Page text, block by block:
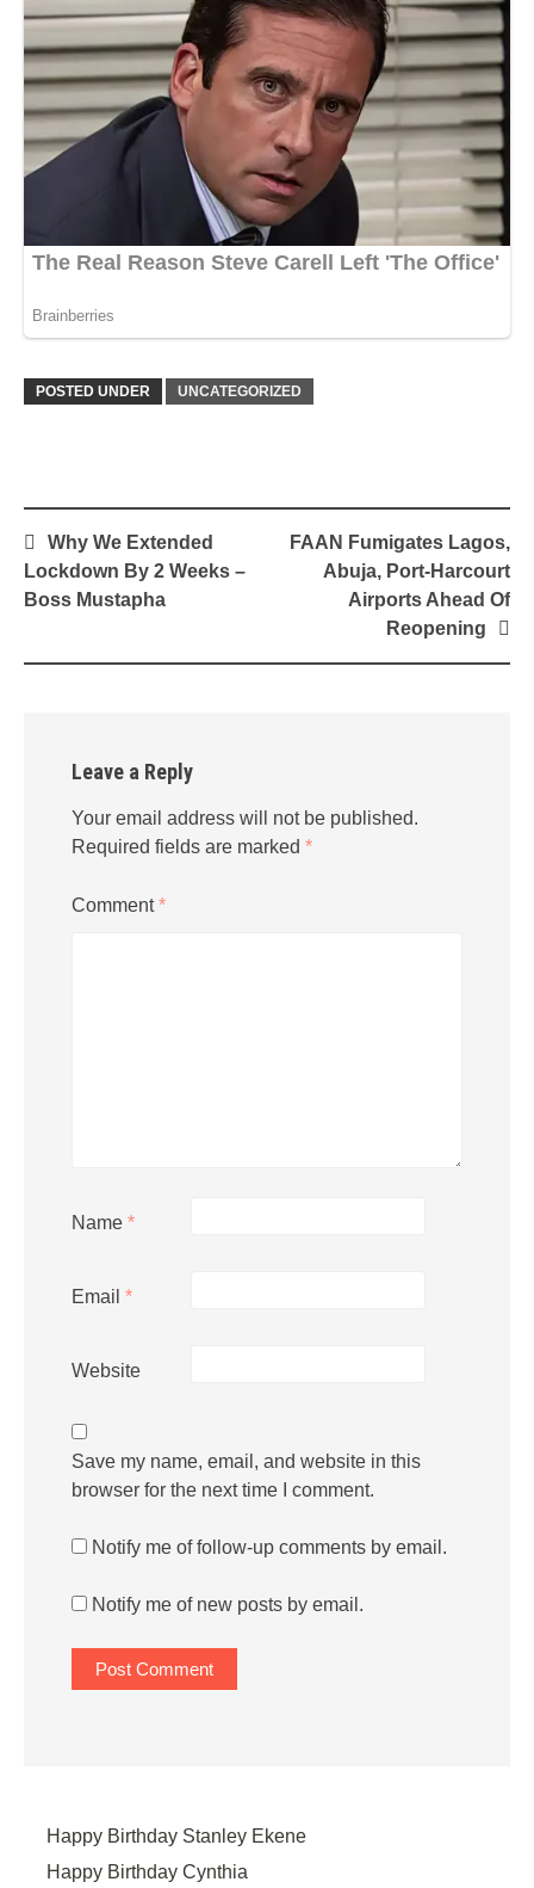
POSTED UNDER UNCATEGORIZED
Post
navigation
Why We Extended
Lockdown By 2 Weeks –
Boss Mustapha
FAAN Fumigates Lagos,
Abuja, Port-Harcourt
Airports Ahead Of
Reopening
Leave a Reply
Your email address will not be published.
Required fields are marked *
Comment*
Name *
Email *
Website
Save my name, email, and website in this
browser for the next time I comment.
Notify me of follow-up comments by email.
Notify me of new posts by email.
Happy Birthday Stanley Ekene
Happy Birthday Cynthia